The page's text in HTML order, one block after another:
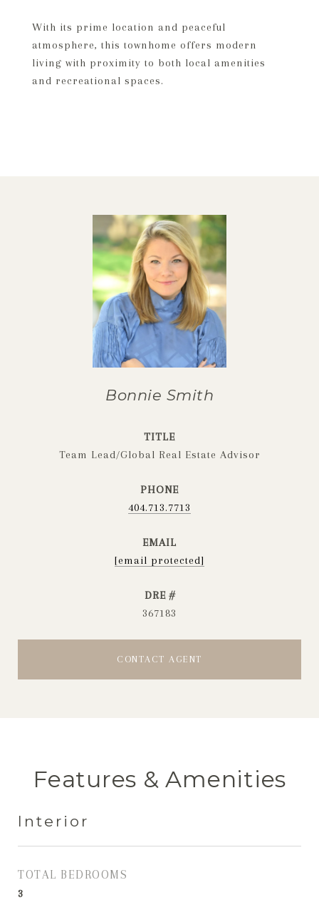
With its prime location and peaceful
atmosphere, this townhome offers modern
living with proximity to both local amenities
and recreational spaces.
Bonnie Smith
TITLE
Team Lead/Global Real Estate Advisor
PHONE
404.713.7713
EMAIL
[email protected]
DRE #
367183
CONTACT AGENT
Features & Amenities
Interior
TOTAL BEDROOMS
3